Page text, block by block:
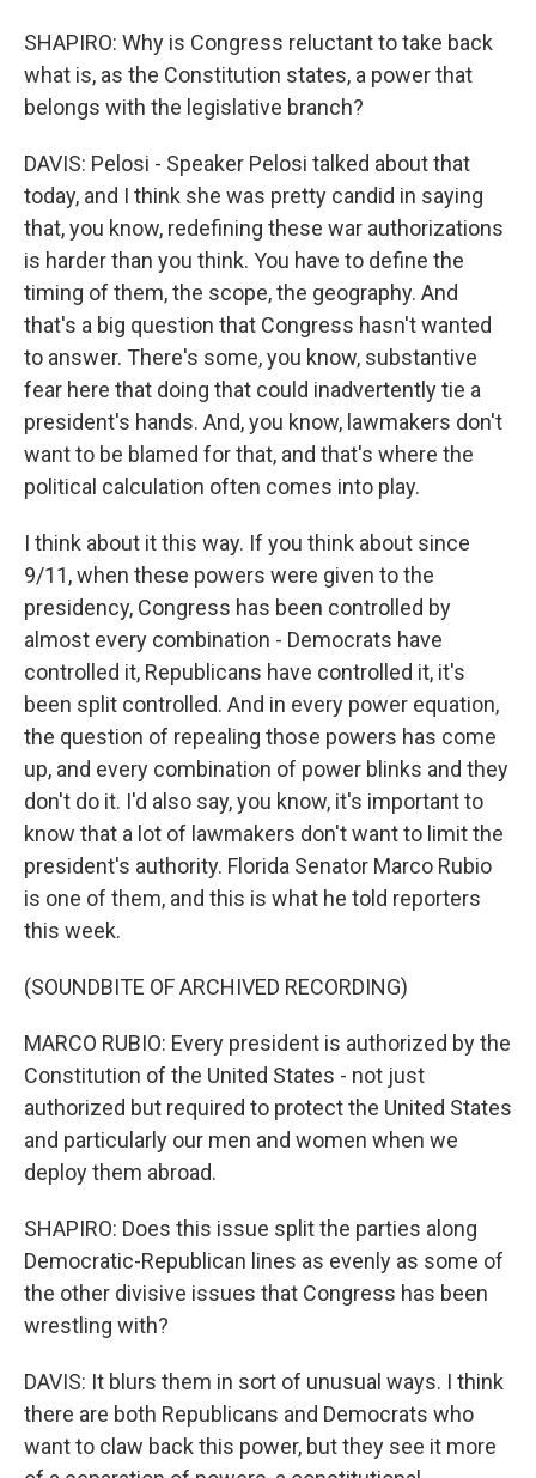
SHAPIRO: Why is Congress reluctant to take back
what is, as the Constitution states, a power that
belongs with the legislative branch?
DAVIS: Pelosi - Speaker Pelosi talked about that
today, and I think she was pretty candid in saying
that, you know, redefining these war authorizations
is harder than you think. You have to define the
timing of them, the scope, the geography. And
that's a big question that Congress hasn't wanted
to answer. There's some, you know, substantive
fear here that doing that could inadvertently tie a
president's hands. And, you know, lawmakers don't
want to be blamed for that, and that's where the
political calculation often comes into play.
I think about it this way. If you think about since
9/11, when these powers were given to the
presidency, Congress has been controlled by
almost every combination - Democrats have
controlled it, Republicans have controlled it, it's
been split controlled. And in every power equation,
the question of repealing those powers has come
up, and every combination of power blinks and they
don't do it. I'd also say, you know, it's important to
know that a lot of lawmakers don't want to limit the
president's authority. Florida Senator Marco Rubio
is one of them, and this is what he told reporters
this week.
(SOUNDBITE OF ARCHIVED RECORDING)
MARCO RUBIO: Every president is authorized by the
Constitution of the United States - not just
authorized but required to protect the United States
and particularly our men and women when we
deploy them abroad.
SHAPIRO: Does this issue split the parties along
Democratic-Republican lines as evenly as some of
the other divisive issues that Congress has been
wrestling with?
DAVIS: It blurs them in sort of unusual ways. I think
there are both Republicans and Democrats who
want to claw back this power, but they see it more